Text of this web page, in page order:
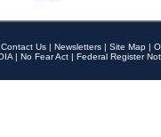
Contact Us | Newsletters | Site Map |
| No Fear Act | Federal Register